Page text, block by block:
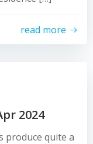
read more
2024
produce quite a